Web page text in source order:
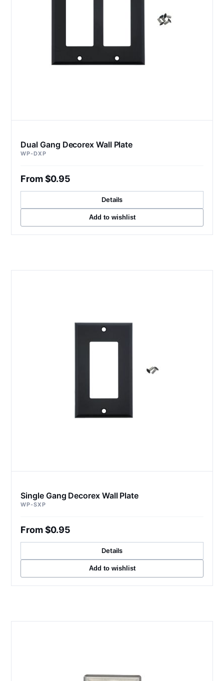
Dual Gang Decorex Wall Plate
WP-DXP
From $0.95
Details
Add to wishlist
Single Gang Decorex Wall Plate
WP-SXP
From $0.95
Details
Add to wishlist